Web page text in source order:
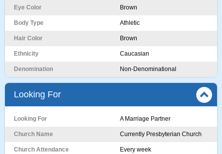
Eye Color Brown
Body Type Athletic
Hair Color Brown
Ethnicity Caucasian
Denomination Non-Denominational
Looking For
Looking For A Marriage Partner
Church Name Currently Presbyterian Church
Church Attendance Every week